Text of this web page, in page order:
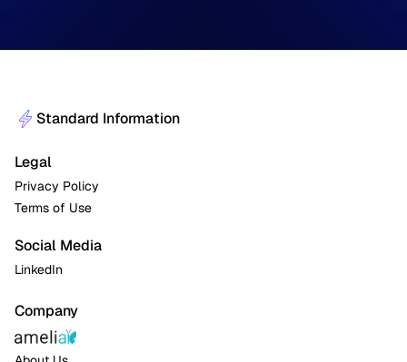
Standard Information
Legal
Privacy Policy
Terms of Use
Social Media
LinkedIn
Company